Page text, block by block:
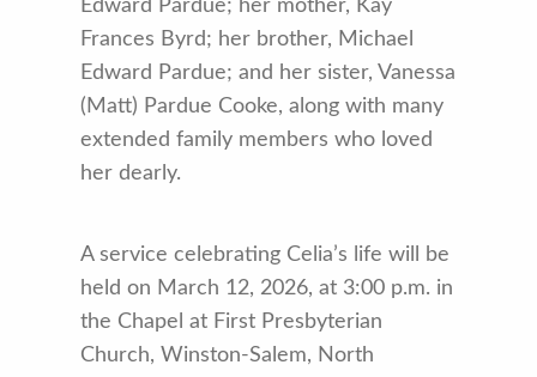
Edward Pardue; her mother, Kay
Frances Byrd; her brother, Michael
Edward Pardue; and her sister, Vanessa
(Matt) Pardue Cooke, along with many
extended family members who loved
her dearly.
A service celebrating Celia’s life will be
held on March 12, 2026, at 3:00 p.m. in
the Chapel at First Presbyterian
Church, Winston-Salem, North